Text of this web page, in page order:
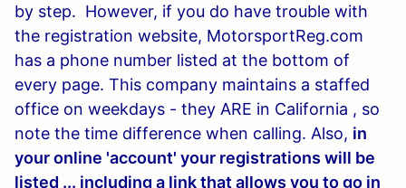
by step. However, if you do have trouble with
the registration website, MotorsportReg.com
has a phone number listed at the bottom of
every page. This company maintains a staffed
office on weekdays - they ARE in California , so
note the time difference when calling. Also, in
your online 'account' your registrations will be
listed ... including a link that allows you to go in